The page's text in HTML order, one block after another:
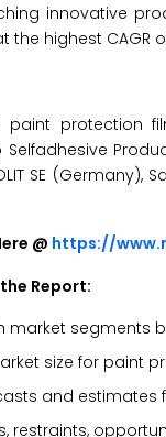
innovative
the highest CAGR
protection
Selfadhesive
SE (Germany),
@ https://
Report:
market segments
size for paint
and estimates
restraints,